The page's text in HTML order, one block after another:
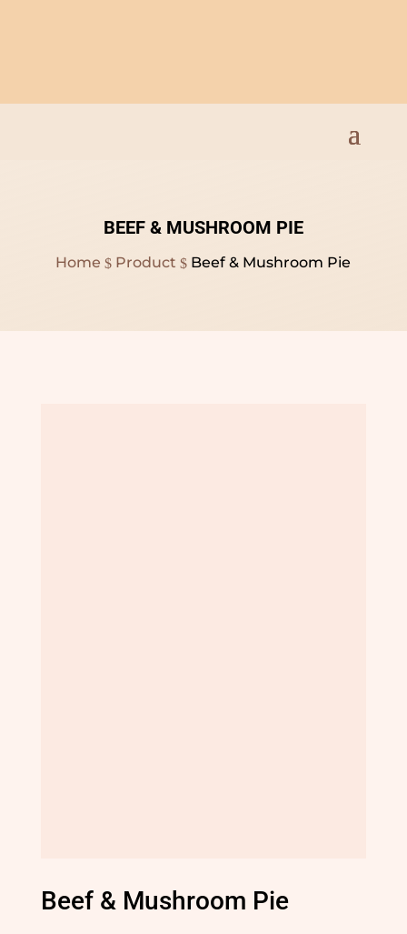
BEEF & MUSHROOM PIE
Home $ Product $ Beef & Mushroom Pie
Beef & Mushroom Pie